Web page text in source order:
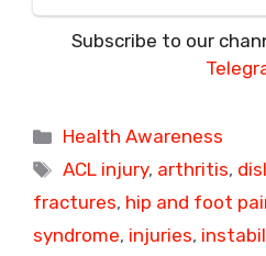
Subscribe to our
Categories
Health Awareness
Tags
ACL injury, arthritis,
fractures, hip and foot
syndrome, injuries,